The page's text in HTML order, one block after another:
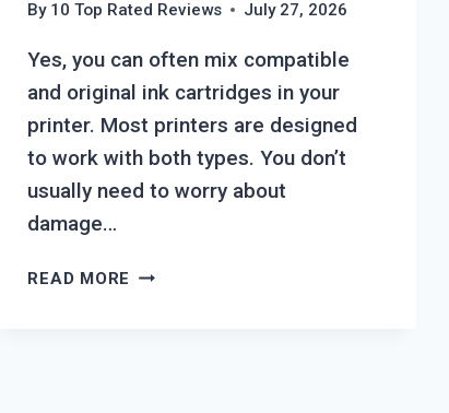
By 10 Top Rated Reviews July 27, 2026
Yes, you can often mix compatible
and original ink cartridges in your
printer. Most printers are designed
to work with both types. You don’t
usually need to worry about
damage…
READ MORE CAN